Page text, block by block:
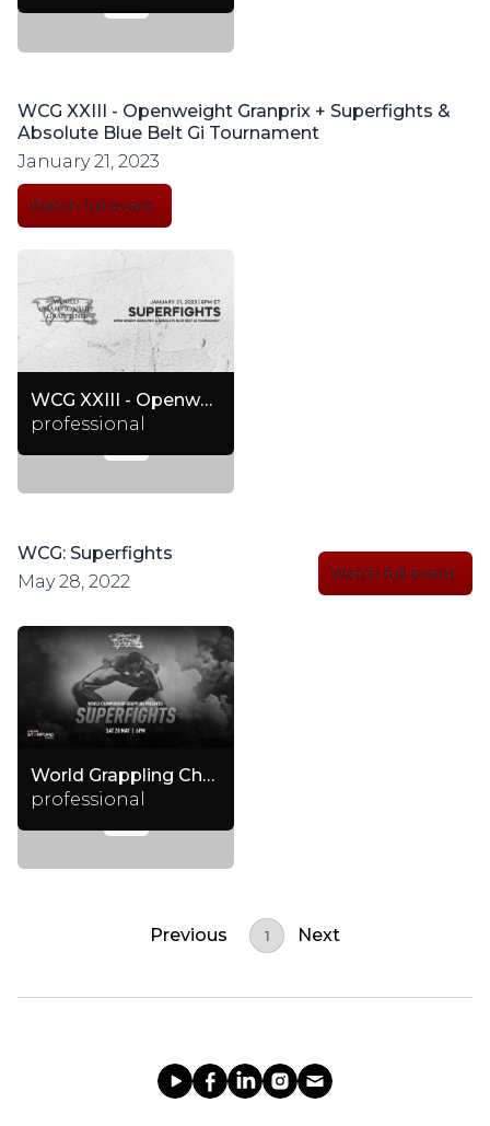
WCG XXIII - Openweight Granprix + Superfights &
Absolute Blue Belt Gi Tournament
January 21, 2023
Watch full event
WCG XXIII - Openweight Granprix + Superfights & Absolute Blue Belt Gi Tournament
professional
WCG: Superfights
May 28, 2022
Watch full event
World Grappling Championship
professional
Previous 1 Next